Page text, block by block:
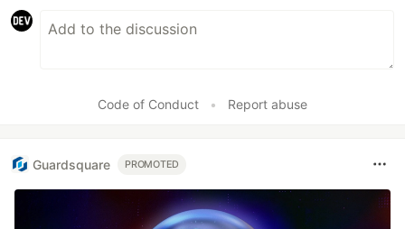
Code of Conduct • Report abuse
Guardsquare PROMOTED